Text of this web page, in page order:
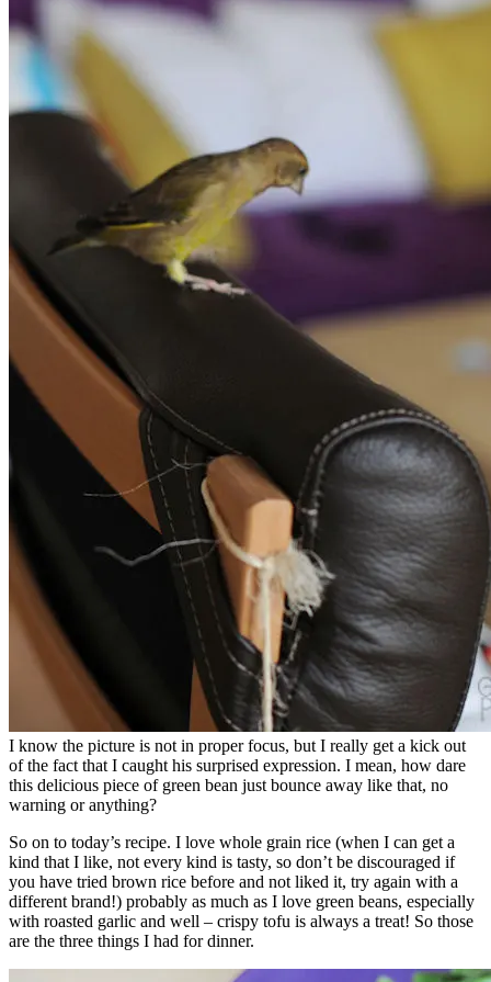
I know the picture is not in proper focus, but I really get a kick out
of the fact that I caught his surprised expression. I mean, how dare
this delicious piece of green bean just bounce away like that, no
warning or anything?
So on to today’s recipe. I love whole grain rice (when I can get a
kind that I like, not every kind is tasty, so don’t be discouraged if
you have tried brown rice before and not liked it, try again with a
different brand!) probably as much as I love green beans, especially
with roasted garlic and well – crispy tofu is always a treat! So those
are the three things I had for dinner.